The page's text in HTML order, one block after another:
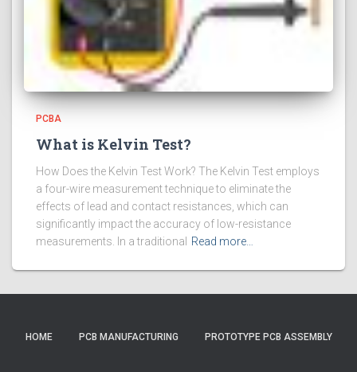
PCBA
What is Kelvin Test?
How Does the Kelvin Test Work? The Kelvin Test employs
a four-wire measurement technique to eliminate the
effects of lead and contact resistances, which can
significantly impact the accuracy of low-resistance
measurements. In a traditional
Read more…
HOME PCB MANUFACTURING PROTOTYPE PCB ASSEMBLY